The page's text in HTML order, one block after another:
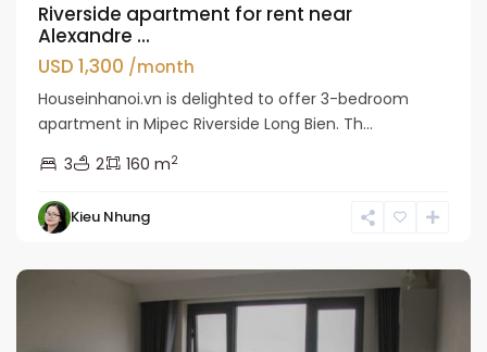
Riverside apartment for rent near
Alexandre ...
USD 1,300 /month
Houseinhanoi.vn is delighted to offer 3-bedroom
apartment in Mipec Riverside Long Bien. Th...
3
2 160 m2
Kieu Nhung
Long